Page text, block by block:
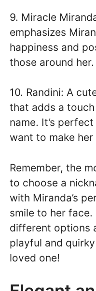
9. Miracle
emphasizes
happiness and
those around her.
10. Randini: A
that adds a touch
name. It’s
want to make
Remember, the
to choose a
with Miranda’s
smile to her
different options
playful and
loved one!